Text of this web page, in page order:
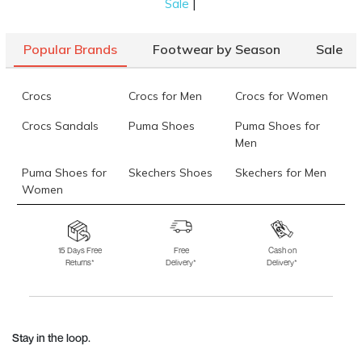
Sale
Popular Brands Footwear by Season Sale
Crocs Crocs for Men Crocs for Women
Crocs Sandals Puma Shoes
Puma Shoes for
Men
Puma Shoes for
Women
Skechers Shoes Skechers for Men
Skechers for
Skechers Slippers Fila Shoes
Fila Shoes for Men
Fila Shoes for
Fitflop
15 Days Free
Returns*
Free
Delivery*
Cash on
Delivery*
Stay in the loop.